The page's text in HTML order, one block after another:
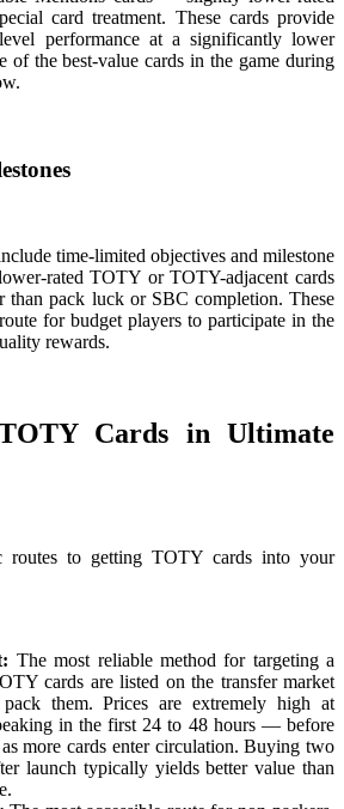
card treatment. These cards provide
performance at a significantly lower
of the best-value cards in the game during
time-limited objectives and milestone
rated TOTY or TOTY-adjacent cards
than pack luck or SBC completion. These
for budget players to participate in the
rewards.
Cards in Ultimate
routes to getting TOTY cards into your
The most reliable method for targeting a
cards are listed on the transfer market
them. Prices are extremely high at
in the first 24 to 48 hours — before
more cards enter circulation. Buying two
launch typically yields better value than